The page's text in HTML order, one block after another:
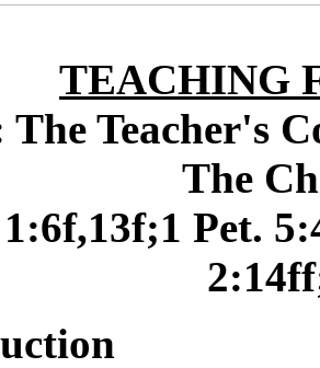
TEACHING
Teacher's
The
Pet.